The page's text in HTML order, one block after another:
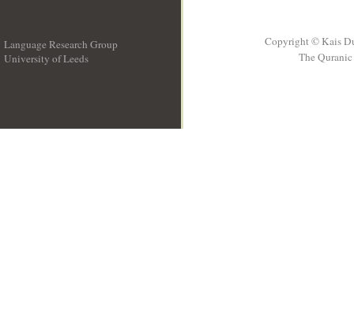
Language Research Group
University of Leeds
Copyright © Kais
The